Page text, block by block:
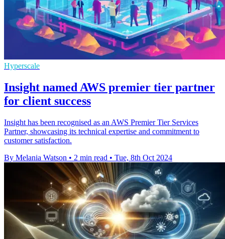
Hyperscale
Insight named AWS premier tier partner
for client success
Insight has been recognised as an AWS Premier Tier Services
Partner, showcasing its technical expertise and commitment to
customer satisfaction.
By Melania Watson • 2 min read • Tue, 8th Oct 2024